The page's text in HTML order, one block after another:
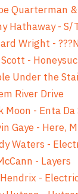
Quarterman
Hathaway - S/
Wright -
-
Under the
River Drive
Moon - Enta Da
Gaye - Here,
Waters -
- Layers
-